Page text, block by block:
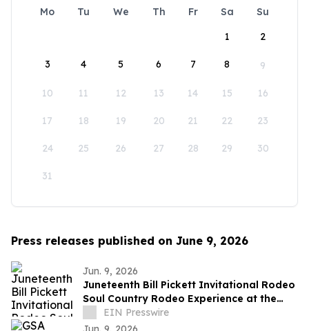
Mo Tu We Th Fr Sa
Su
1
2
3 4 5 6 7 8 9
10 11 12 13 14 15 16
17 18 19 20 21 22 23
24 25 26 27 28 29 30
31
Press releases published on June 9, 2026
Jun. 9, 2026
Juneteenth Bill Pickett Invitational Rodeo
Soul Country Rodeo Experience at the
Cowtown Coliseum, Fort Worth
EIN Presswire